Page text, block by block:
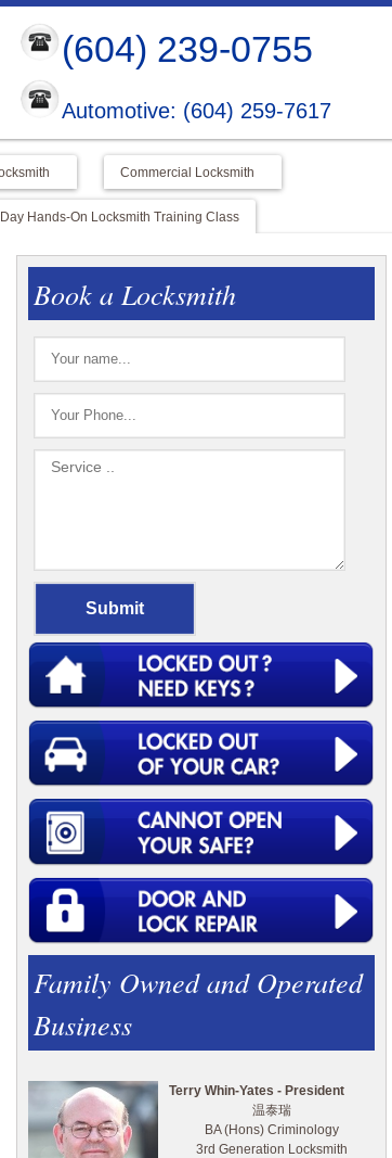
(604) 239-0755
Automotive: (604) 259-7617
Commercial Locksmith
Hands-On Locksmith Training Class
Book a Locksmith
Family Owned and Operated
Business
Terry Whin-Yates - President
温泰瑞
BA (Hons) Criminology
3rd Generation Locksmith